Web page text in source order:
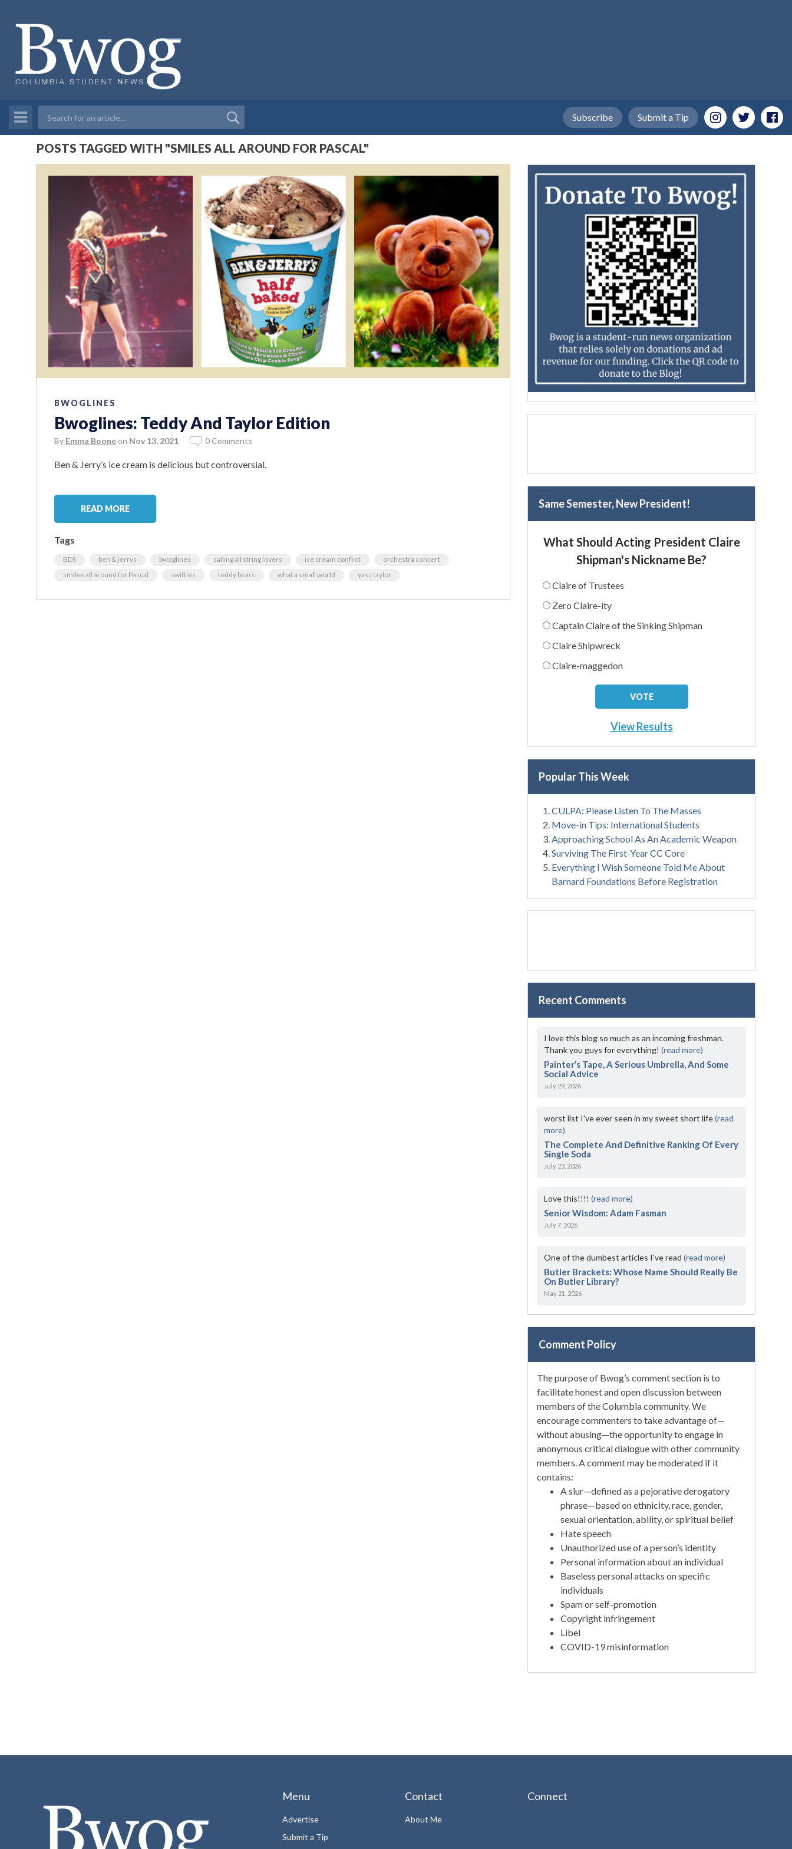
Submit a Tip
Subscribe
POSTS TAGGED WITH "SMILES ALL AROUND FOR PASCAL"
BWOGLINES
Bwoglines: Teddy And Taylor Edition
By Emma Boone on Nov 13, 2021 0 Comments
Ben & Jerry’s ice cream is delicious but controversial.
READ MORE
Tags
BDS ben & jerrys bwoglines calling all string lovers ice cream conflict
orchestra concert
smiles all around for Pascal
swifties teddy bears what a small world yass taylor
Same Semester, New President!
What Should Acting President Claire
Shipman's Nickname Be?
Claire of Trustees
Zero Claire-ity
Captain Claire of the Sinking Shipman
Claire Shipwreck
Claire-maggedon
View Results
Popular This Week
CULPA: Please Listen To The Masses
Move-in Tips: International Students
Approaching School As An Academic Weapon
Surviving The First-Year CC Core
Everything I Wish Someone Told Me About
Barnard Foundations Before Registration
Recent Comments
I love this blog so much as an incoming freshman.
Thank you guys for everything!(read more)
Painter’s Tape, A Serious Umbrella, And Some
Social Advice
July 29, 2026
worst list I've ever seen in my sweet short life(read
more)
The Complete And Definitive Ranking Of Every
Single Soda
July 23, 2026
Love this!!!!(read more)
Senior Wisdom: Adam Fasman
July 7, 2026
One of the dumbest articles I’ve read(read more)
Butler Brackets: Whose Name Should Really Be
On Butler Library?
May 21, 2026
Comment Policy
The purpose of Bwog’s comment section is to
facilitate honest and open discussion between
members of the Columbia community. We
encourage commenters to take advantage of—
without abusing—the opportunity to engage in
anonymous critical dialogue with other community
members. A comment may be moderated if it
contains:
A slur—defined as a pejorative derogatory
phrase—based on ethnicity, race, gender,
sexual orientation, ability, or spiritual belief
Hate speech
Unauthorized use of a person’s identity
Personal information about an individual
Baseless personal attacks on specific
individuals
Spam or self-promotion
Copyright infringement
Libel
COVID-19 misinformation
Menu
Advertise
Submit a Tip
Contact
About Me
Connect